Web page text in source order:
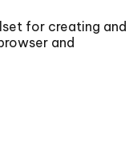
for creating and
and